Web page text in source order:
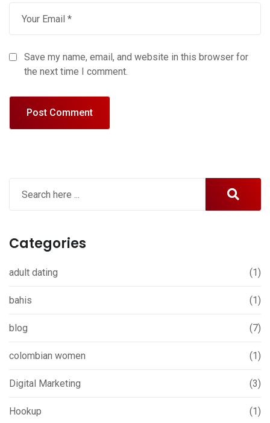
Save my name, email, and website in this browser for
the next time I comment.
Categories
adult dating (1)
bahis (1)
blog (7)
colombian women (1)
Digital Marketing (3)
Hookup (1)